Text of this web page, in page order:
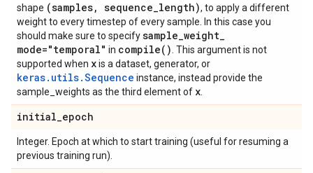
shape (samples, sequence_length), to apply a different
weight to every timestep of every sample. In this case you
should make sure to specifysample_weight_
mode="temporal" in compile( ) . This argument is not
supported when xis a dataset, generator, or
keras.utils.Sequence instance, instead provide the
sample_weights as the third element of x
initial_epoch
Integer. Epoch at which to start training (useful for resuming a
previous training run).